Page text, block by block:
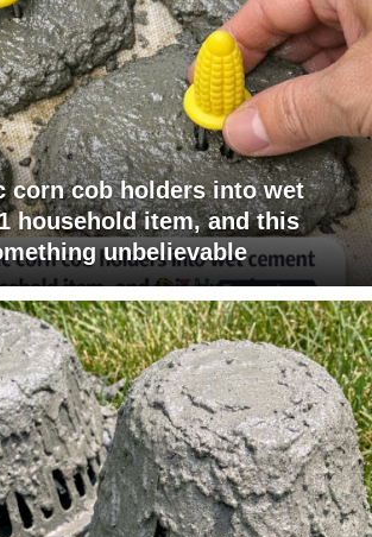
corn cob holders into wet
household item, and this
unbelievable